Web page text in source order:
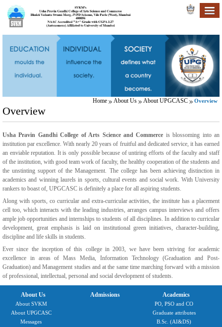
Home About Us About UPGCASC Overview
Overview
Usha Pravin Gandhi College of Arts Science and Commerce is blossoming into an
institution par excellence. With nearly 20 years of fruitful and dedicated service, it has earned
an enviable reputation. It is only possible because of untiring efforts of the faculty and staff
of the institution, with good team work of faculty, the healthy cooperation of the students and
the unstinting support of the Management. The college has been achieving distinction in
academics and winning laurels in sports, cultural events and social work. With University
rankers to boast of, UPGCASC is definitely a place for all aspiring students.
Along with sports, co curricular and extra-curricular activities, the institute has a placement
cell too, which interacts with the leading industries, arranges campus interviews and offers
ample job opportunities and internships to students of all disciplines. In addition to curricular
development, great emphasis is laid on institutional green initiatives, character-building,
discipline and life skills in students.
Ever since the inception of this college in 2003, we have been striving for academic
excellence in areas of Mass Media, Information Technology (Graduation and Post-
Graduation) and Management studies and at the same time marching forward with a mission
of professional, intellectual, personal and social development of students.
About Us
About SVKM
About UPGCASC
Messages
Admissions Academics
PO, PSO and CO
Graduate attributes
B.Sc. (AI&DS)